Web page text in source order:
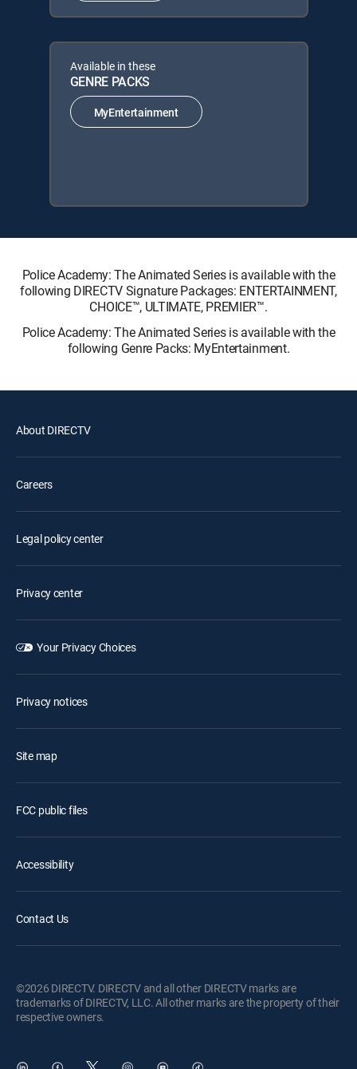
Available in these
GENRE PACKS
MyEntertainment
Police Academy: The Animated Series is available with the
following DIRECTV Signature Packages: ENTERTAINMENT,
CHOICE™, ULTIMATE, PREMIER™.
Police Academy: The Animated Series is available with the
following Genre Packs: MyEntertainment.
About DIRECTV
Careers
Legal policy center
Privacy center
Your Privacy Choices
Privacy notices
Site map
FCC public files
Accessibility
Contact Us
©2026 DIRECTV. DIRECTV and all other DIRECTV marks are
trademarks of DIRECTV, LLC. All other marks are the property of their
respective owners.